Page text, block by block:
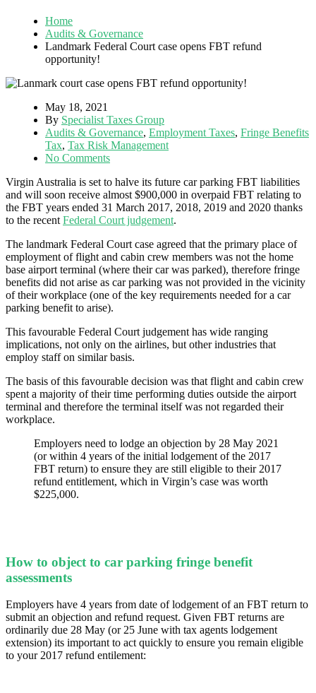
Home
Audits & Governance
Landmark Federal Court case opens FBT refund
opportunity!
May 18, 2021
By Specialist Taxes Group
Audits & Governance, Employment Taxes, Fringe Benefits
Tax, Tax Risk Management
No Comments
Virgin Australia is set to halve its future car parking FBT liabilities
and will soon receive almost $900,000 in overpaid FBT relating to
the FBT years ended 31 March 2017, 2018, 2019 and 2020 thanks
to the recent Federal Court judgement.
The landmark Federal Court case agreed that the primary place of
employment of flight and cabin crew members was not the home
base airport terminal (where their car was parked), therefore fringe
benefits did not arise as car parking was not provided in the vicinity
of their workplace (one of the key requirements needed for a car
parking benefit to arise).
This favourable Federal Court judgement has wide ranging
implications, not only on the airlines, but other industries that
employ staff on similar basis.
The basis of this favourable decision was that flight and cabin crew
spent a majority of their time performing duties outside the airport
terminal and therefore the terminal itself was not regarded their
workplace.
Employers need to lodge an objection by 28 May 2021
(or within 4 years of the initial lodgement of the 2017
FBT return) to ensure they are still eligible to their 2017
refund entitlement, which in Virgin’s case was worth
$225,000.
How to object to car parking fringe benefit
assessments
Employers have 4 years from date of lodgement of an FBT return to
submit an objection and refund request. Given FBT returns are
ordinarily due 28 May (or 25 June with tax agents lodgement
extension) its important to act quickly to ensure you remain eligible
to your 2017 refund entilement: